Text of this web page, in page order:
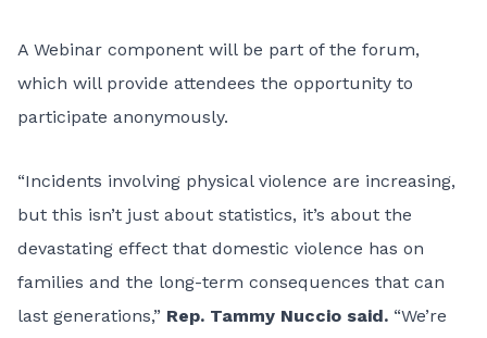
A Webinar component will be part of the forum,
which will provide attendees the opportunity to
participate anonymously.
“Incidents involving physical violence are increasing,
but this isn’t just about statistics, it’s about the
devastating effect that domestic violence has on
families and the long-term consequences that can
last generations,” Rep. Tammy Nuccio said. “We’re